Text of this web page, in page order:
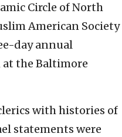
Circle of North
American Society
day annual
the Baltimore
with histories of
statements were